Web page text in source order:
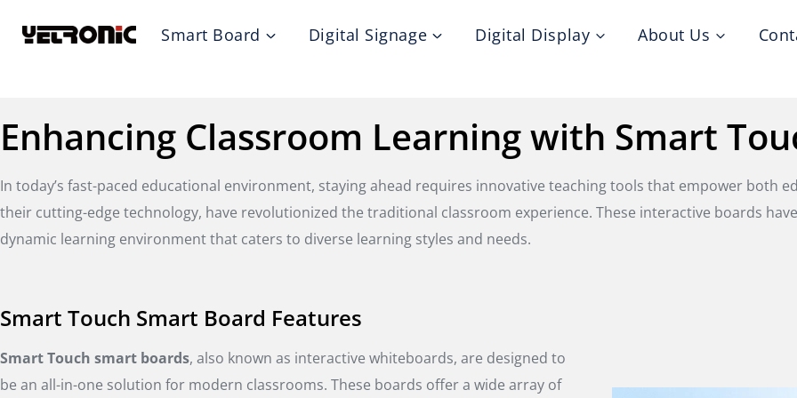
Smart Board Digital Signage Digital Display About Us
Enhancing Classroom Learning with Smart
In today’s fast-paced educational environment, staying ahead requires innovative teaching tools that empower both
their cutting-edge technology, have revolutionized the traditional classroom experience. These interactive boards
dynamic learning environment that caters to diverse learning styles and needs.
Smart Touch Smart Board Features
Smart Touch smart boards, also known as interactive whiteboards, are designed to
be an all-in-one solution for modern classrooms. These boards offer a wide array of